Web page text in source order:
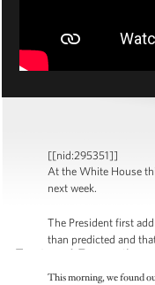
[[nid:295351]]
At the White House
next week.
The President first
than predicted and
This morning, we found